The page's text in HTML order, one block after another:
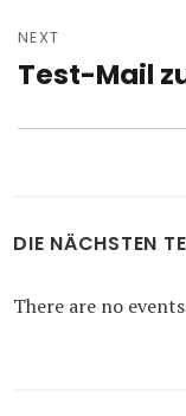
NEXT
Next
Test-Mail
DIE NÄCHSTEN
There are no events